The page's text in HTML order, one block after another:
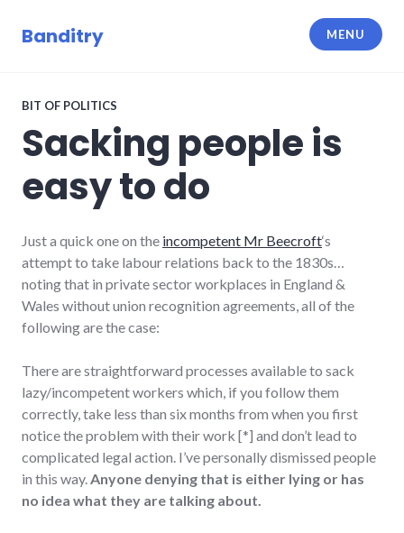
Banditry MENU
BIT OF POLITICS
Sacking people is
easy to do
Just a quick one on the incompetent Mr Beecroft‘s
attempt to take labour relations back to the 1830s…
noting that in private sector workplaces in England &
Wales without union recognition agreements, all of the
following are the case:
There are straightforward processes available to sack
lazy/incompetent workers which, if you follow them
correctly, take less than six months from when you first
notice the problem with their work [*] and don’t lead to
complicated legal action. I’ve personally dismissed people
in this way. Anyone denying that is either lying or has
no idea what they are talking about.